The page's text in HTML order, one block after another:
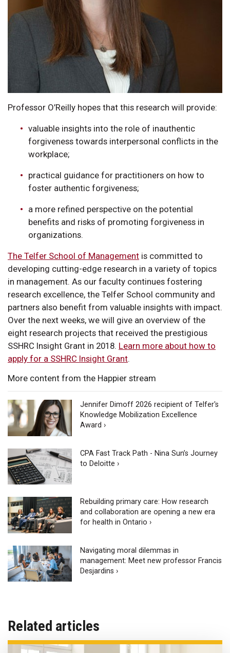
Professor O’Reilly hopes that this research will provide:
valuable insights into the role of inauthentic
forgiveness towards interpersonal conflicts in the
workplace;
practical guidance for practitioners on how to
foster authentic forgiveness;
a more refined perspective on the potential
benefits and risks of promoting forgiveness in
organizations.
The Telfer School of Management is committed to
developing cutting-edge research in a variety of topics
in management. As our faculty continues fostering
research excellence, the Telfer School community and
partners also benefit from valuable insights with impact.
Over the next weeks, we will give an overview of the
eight research projects that received the prestigious
SSHRC Insight Grant in 2018. Learn more about how to
apply for a SSHRC Insight Grant.
More content from the Happier stream
Jennifer Dimoff 2026 recipient of Telfer's
Knowledge Mobilization Excellence
Award ›
CPA Fast Track Path - Nina Sun’s Journey
to Deloitte ›
Rebuilding primary care: How research
and collaboration are opening a new era
for health in Ontario ›
Navigating moral dilemmas in
management: Meet new professor Francis
Desjardins ›
Related articles